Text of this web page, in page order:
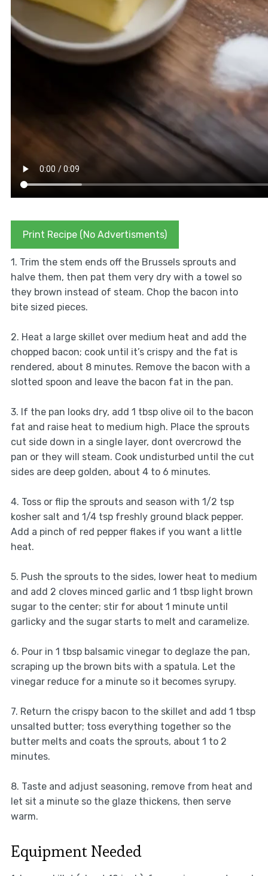
Print Recipe (No Advertisments)
1. Trim the stem ends off the Brussels sprouts and
halve them, then pat them very dry with a towel so
they brown instead of steam. Chop the bacon into
bite sized pieces.
2. Heat a large skillet over medium heat and add the
chopped bacon; cook until it’s crispy and the fat is
rendered, about 8 minutes. Remove the bacon with a
slotted spoon and leave the bacon fat in the pan.
3. If the pan looks dry, add 1 tbsp olive oil to the bacon
fat and raise heat to medium high. Place the sprouts
cut side down in a single layer, dont overcrowd the
pan or they will steam. Cook undisturbed until the cut
sides are deep golden, about 4 to 6 minutes.
4. Toss or flip the sprouts and season with 1/2 tsp
kosher salt and 1/4 tsp freshly ground black pepper.
Add a pinch of red pepper flakes if you want a little
heat.
5. Push the sprouts to the sides, lower heat to medium
and add 2 cloves minced garlic and 1 tbsp light brown
sugar to the center; stir for about 1 minute until
garlicky and the sugar starts to melt and caramelize.
6. Pour in 1 tbsp balsamic vinegar to deglaze the pan,
scraping up the brown bits with a spatula. Let the
vinegar reduce for a minute so it becomes syrupy.
7. Return the crispy bacon to the skillet and add 1 tbsp
unsalted butter; toss everything together so the
butter melts and coats the sprouts, about 1 to 2
minutes.
8. Taste and adjust seasoning, remove from heat and
let sit a minute so the glaze thickens, then serve
warm.
Equipment Needed